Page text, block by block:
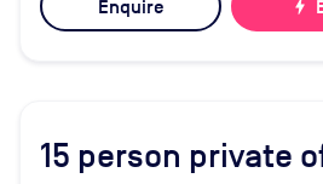
Enquire bolt
15 person private